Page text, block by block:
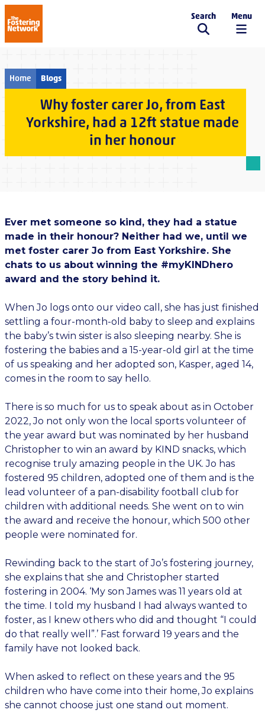
The Fostering Network
Search Menu
Home Blogs
Why foster carer Jo, from East
Yorkshire, had a 12ft statue made
in her honour
Ever met someone so kind, they had a statue
made in their honour? Neither had we, until we
met foster carer Jo from East Yorkshire. She
chats to us about winning the #myKINDhero
award and the story behind it.
When Jo logs onto our video call, she has just finished
settling a four-month-old baby to sleep and explains
the baby’s twin sister is also sleeping nearby. She is
fostering the babies and a 15-year-old girl at the time
of us speaking and her adopted son, Kasper, aged 14,
comes in the room to say hello.
There is so much for us to speak about as in October
2022, Jo not only won the local sports volunteer of
the year award but was nominated by her husband
Christopher to win an award by KIND snacks, which
recognise truly amazing people in the UK. Jo has
fostered 95 children, adopted one of them and is the
lead volunteer of a pan-disability football club for
children with additional needs. She went on to win
the award and receive the honour, which 500 other
people were nominated for.
Rewinding back to the start of Jo’s fostering journey,
she explains that she and Christopher started
fostering in 2004. ‘My son James was 11 years old at
the time. I told my husband I had always wanted to
foster, as I knew others who did and thought “I could
do that really well”.’ Fast forward 19 years and the
family have not looked back.
When asked to reflect on these years and the 95
children who have come into their home, Jo explains
she cannot choose just one stand out moment.